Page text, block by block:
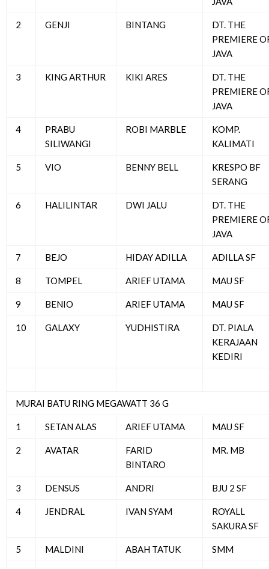
2 GENJI BINTANG
DT. THE
PREMIERE
JAVA
3 KING ARTHUR KIKI ARES
DT. THE
PREMIERE
JAVA
4
PRABU
SILIWANGI
ROBI MARBLE
KOMP.
KALIMATI
5 VIO BENNY BELL
KRESPO BF
SERANG
6 HALILINTAR DWI JALU
DT. THE
PREMIERE
JAVA
7 BEJO HIDAY ADILLA ADILLA SF
8 TOMPEL ARIEF UTAMA MAU SF
9 BENIO ARIEF UTAMA MAU SF
10 GALAXY YUDHISTIRA
DT. PIALA
KERAJAAN
KEDIRI
MURAI BATU RING MEGAWATT 36 G
1 SETAN ALAS ARIEF UTAMA MAU SF
2 AVATAR
FARID
BINTARO
MR. MB
3 DENSUS ANDRI BJU 2 SF
4 JENDRAL IVAN SYAM
ROYALL
SAKURA SF
5 MALDINI ABAH TATUK SMM